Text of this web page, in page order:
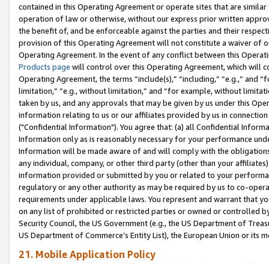
contained in this Operating Agreement or operate sites that are
operation of law or otherwise, without our express prior written
the benefit of, and be enforceable against the parties and their
provision of this Operating Agreement will not constitute a waiver of
Operating Agreement. In the event of any conflict between this
Products page will control over this Operating Agreement, which will
Operating Agreement, the terms “include(s),” “including,” “e.g.,”
limitation,” “e.g., without limitation,” and “for example, without
taken by us, and any approvals that may be given by us under this
information relating to us or our affiliates provided by us in
("Confidential Information"). You agree that: (a) all Confidential
Information only as is reasonably necessary for your performance
Information will be made aware of and will comply with the
any individual, company, or other third party (other than your
information provided or submitted by you or related to your
regulatory or any other authority as may be required by us to co-
requirements under applicable laws. You represent and warrant that
on any list of prohibited or restricted parties or owned or controlled
Security Council, the US Government (e.g., the US Department of
US Department of Commerce’s Entity List), the European Union or
21. Mobile Application Policy